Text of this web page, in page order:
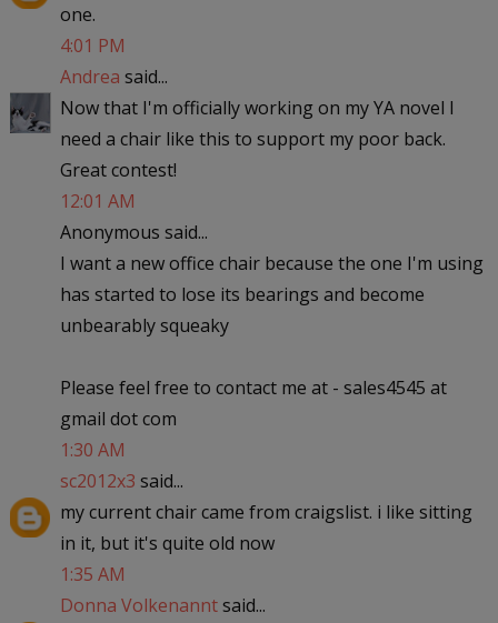
one.
4:01 PM
Andrea said...
Now that I'm officially working on my YA novel I
need a chair like this to support my poor back.
Great contest!
12:01 AM
Anonymous said...
I want a new office chair because the one I'm using
has started to lose its bearings and become
unbearably squeaky
Please feel free to contact me at - sales4545 at
gmail dot com
1:30 AM
sc2012x3 said...
my current chair came from craigslist. i like sitting
in it, but it's quite old now
1:35 AM
Donna Volkenanntsaid...